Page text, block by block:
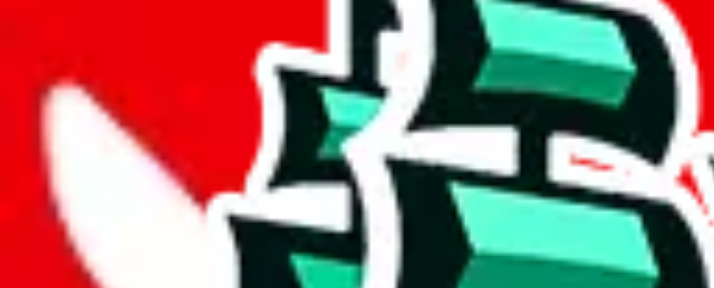
Report Spreadsheet: CSSBuy Spreadsheet by Reptastic
Thank you for helping report illegal or abusive items, and making the community a safer place. Thanks to your help, we are turning this
energy that plagues some subcommunities outside of
As much as we appreciate your report, there's only so much we (JadeShip
) can do. That's because our search engine is just indexing
", that doesn't mean that it's not accessible anymore and more importantly, it certainly doesn't mean that the illegal items are not
we are not involved in the sale of any items. We can't even take down the listing in the Google Sheets document where the item was found,
Here's what you can do, and we will guide you there.
Report the item to us so we can blacklist it, so it's not indexed anymore
Report the spreadsheet to Google's abuse team
Report the item on